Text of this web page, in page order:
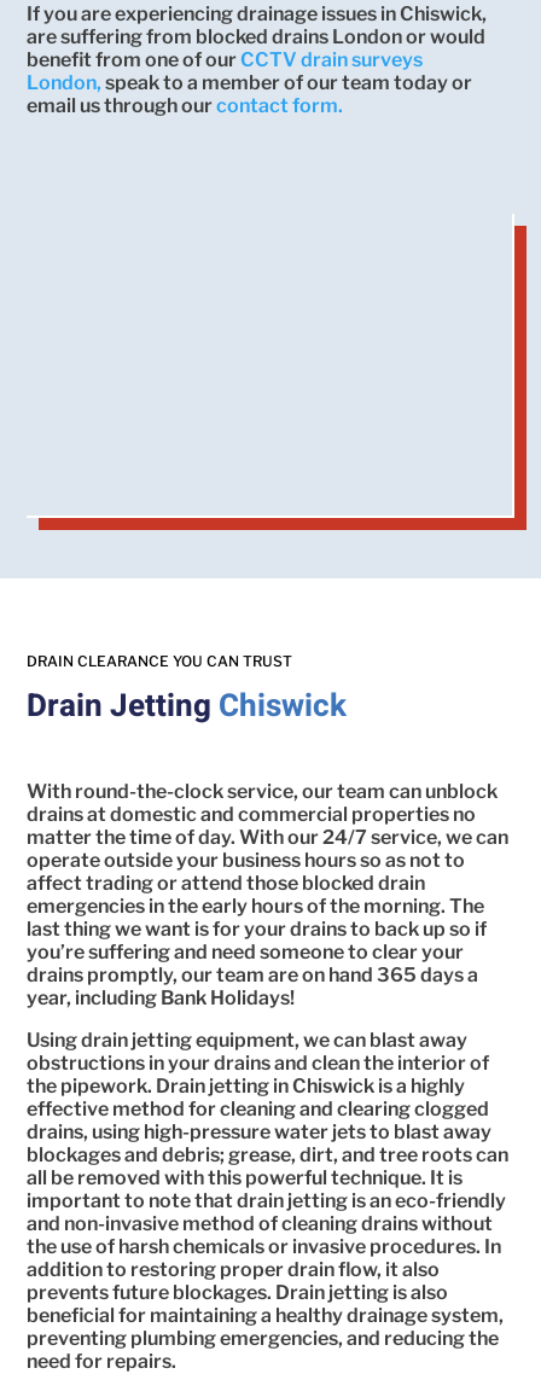
If you are experiencing drainage issues in Chiswick,
are suffering from blocked drains London or would
benefit from one of ourCCTV drain surveys
London, speak to a member of our team today or
email us through ourcontact form.
DRAIN CLEARANCE YOU CAN TRUST
Drain Jetting Chiswick
With round-the-clock service, our team can unblock
drains at domestic and commercial properties no
matter the time of day. With our 24/7 service, we can
operate outside your business hours so as not to
affect trading or attend those blocked drain
emergencies in the early hours of the morning. The
last thing we want is for your drains to back up so if
you’re suffering and need someone to clear your
drains promptly, our team are on hand 365 days a
year, including Bank Holidays!
Using drain jetting equipment, we can blast away
obstructions in your drains and clean the interior of
the pipework. Drain jetting in Chiswick is a highly
effective method for cleaning and clearing clogged
drains, using high-pressure water jets to blast away
blockages and debris; grease, dirt, and tree roots can
all be removed with this powerful technique. It is
important to note that drain jetting is an eco-friendly
and non-invasive method of cleaning drains without
the use of harsh chemicals or invasive procedures. In
addition to restoring proper drain flow, it also
prevents future blockages. Drain jetting is also
beneficial for maintaining a healthy drainage system,
preventing plumbing emergencies, and reducing the
need for repairs.